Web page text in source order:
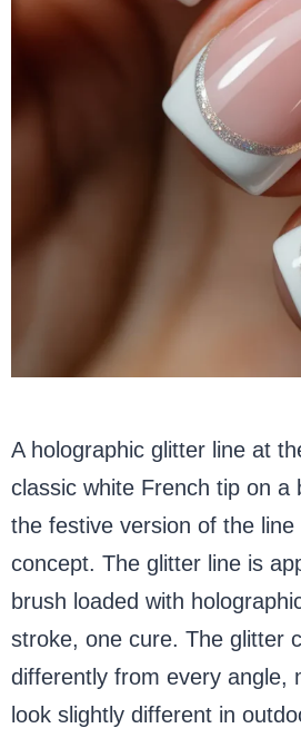
A holographic glitter line at
classic white French tip on a
the festive version of the line
concept. The glitter line is
brush loaded with
stroke, one cure. The glitter
differently from every angle,
look slightly different in